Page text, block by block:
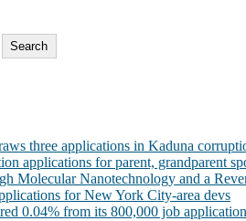
Search
three applications in Kaduna
applications for parent, grandparent
Molecular Nanotechnology and a
for New York City-area devs
0.04% from its 800,000 job